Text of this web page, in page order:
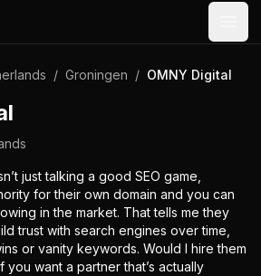
/ Groningen / OMNY Digital
just talking a good SEO game,
for their own domain and you can
in the market. That tells me they
trust with search engines over time,
or vanity keywords. Would I hire them
you want a partner that’s actually